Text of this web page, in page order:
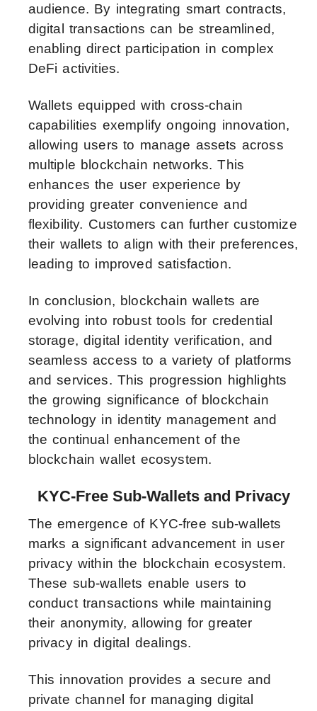
audience. By integrating smart contracts,
digital transactions can be streamlined,
enabling direct participation in complex
DeFi activities.
Wallets equipped with cross-chain
capabilities exemplify ongoing innovation,
allowing users to manage assets across
multiple blockchain networks. This
enhances the user experience by
providing greater convenience and
flexibility. Customers can further customize
their wallets to align with their preferences,
leading to improved satisfaction.
In conclusion, blockchain wallets are
evolving into robust tools for credential
storage, digital identity verification, and
seamless access to a variety of platforms
and services. This progression highlights
the growing significance of blockchain
technology in identity management and
the continual enhancement of the
blockchain wallet ecosystem.
KYC-Free Sub-Wallets and Privacy
The emergence of KYC-free sub-wallets
marks a significant advancement in user
privacy within the blockchain ecosystem.
These sub-wallets enable users to
conduct transactions while maintaining
their anonymity, allowing for greater
privacy in digital dealings.
This innovation provides a secure and
private channel for managing digital